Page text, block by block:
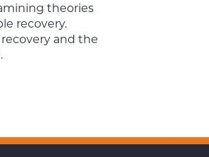
theories
recovery.
and the